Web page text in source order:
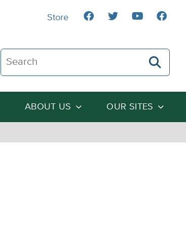
Search The Heartland Institute
ABOUT US OUR SITES
Store